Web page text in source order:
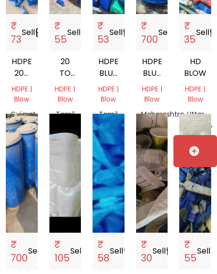
₹
73
Sellstorefront
HDPE
200
LTR
DRUM
HDPE |
Blow
Gujarat,
India
₹
55
Sellstorefront
20
TO
50
LITER
MATERIAL
SCRAP
HDPE |
Blow
Tamil
India
₹
53
Sellstorefront
HDPE
BLUE
DRUM
SCRAP
HDPE |
Blow
Tamil
Nadu,
India
₹
700
Sell
HDPE
BLUE
DRUM
HDPE |
Blow
Maharashtra,
India
₹
35
Sell
HD
BLOW
HDPE |
Blow
Uttar
Pradesh,
India
₹
700
Sell
₹
105
Sell
₹
58
Sellstorefront
₹
30
Sellstorefront
₹
55
Sell
add_circle